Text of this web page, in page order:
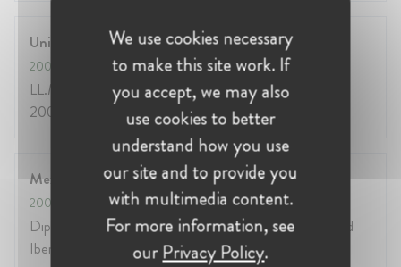
United States
2003
LL.M International Legal Studies (Fulbright Student)
2004, Georgetown University Law Center, EEUU
Mexico City
2000
Diploma in Telecommunications Law 2001, Universidad
Iberoamericana, México.
We use cookies necessary
to make this site work. If
you accept, we may also
use cookies to better
understand how you use
our site and to provide you
with multimedia content.
For more information, see
ourPrivacy Policy.